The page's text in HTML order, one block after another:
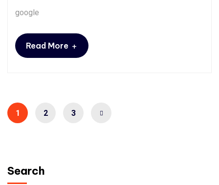
google
Read More +
1 2 3
Search